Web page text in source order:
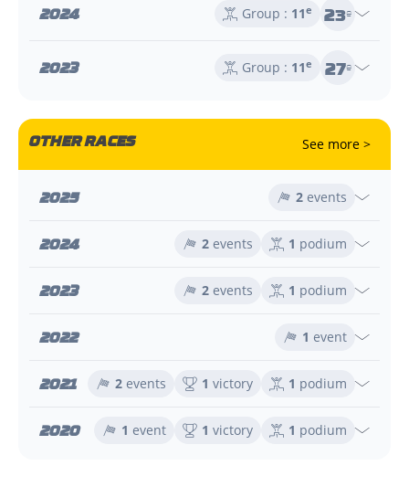
2024 Group : 11e 23e
2023 Group : 11e 27e
OTHER RACES See more >
2025 2 events
2024 2 events 1 podium
2023 2 events 1 podium
2022 1 event
2021 2 events 1 victory 1 podium
2020 1 event 1 victory 1 podium